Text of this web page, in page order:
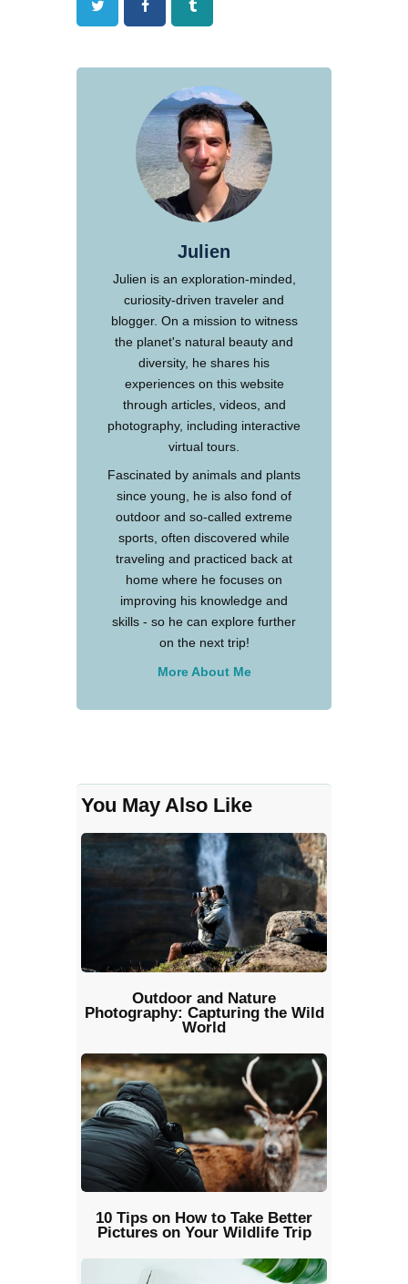
Twitter FacebookTumblr
Julien
Julien is an exploration-minded,
curiosity-driven traveler and
blogger. On a mission to witness
the planet's natural beauty and
diversity, he shares his
experiences on this website
through articles, videos, and
photography, including interactive
virtual tours.
Fascinated by animals and plants
since young, he is also fond of
outdoor and so-called extreme
sports, often discovered while
traveling and practiced back at
home where he focuses on
improving his knowledge and
skills - so he can explore further
on the next trip!
More About Me
You May Also Like
Outdoor and Nature
Photography: Capturing the Wild
World
10 Tips on How to Take Better
Pictures on Your Wildlife Trip